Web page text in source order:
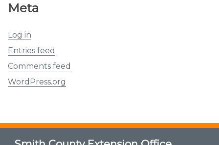
Meta
Log in
Entries feed
Comments feed
WordPress.org